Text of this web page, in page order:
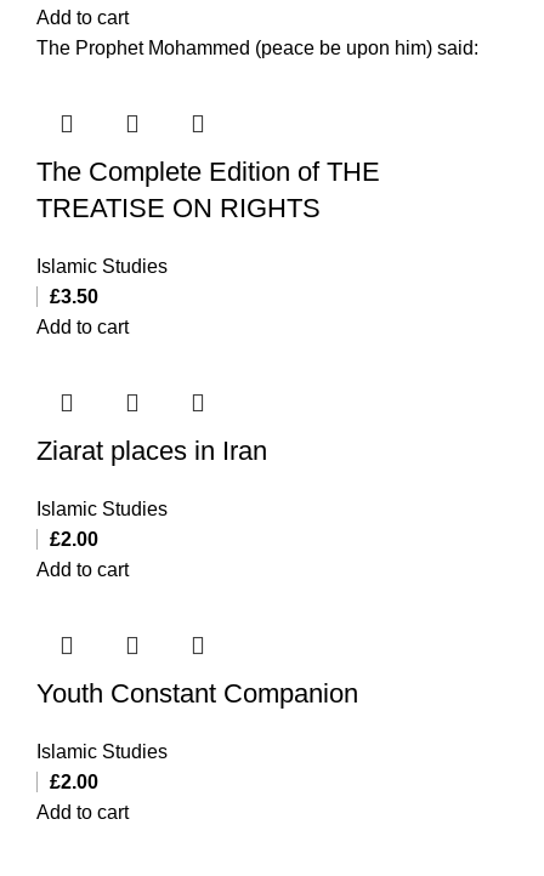
Add to cart
The Prophet Mohammed (peace be upon him) said:
The Complete Edition of THE
TREATISE ON RIGHTS
Islamic Studies
£3.50
Add to cart
Ziarat places in Iran
Islamic Studies
£2.00
Add to cart
Youth Constant Companion
Islamic Studies
£2.00
Add to cart